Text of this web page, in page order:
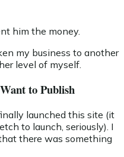
him the money.
my business to another
level of myself.
to Publish
launched this site (it
to launch, seriously). I
there was something